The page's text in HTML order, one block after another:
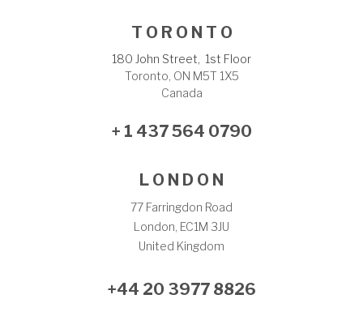
T O R O N T O
180 John Street, 1st Floor
Toronto, ON M5T 1X5
Canada
+ 1 437 564 0790
L O N D O N
77 Farringdon Road
London, EC1M 3JU
United Kingdom
+44 20 3977 8826